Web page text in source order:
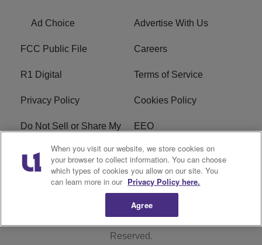
Ad Choice Advertise With Us
FCC Public File Careers
R1 Digital Terms of Service
Privacy Policy Cookies Policy
Do Not Sell or Share My
EEO
WERQ FCC Applications
Reserved.
When you visit our website, we store cookies on
your browser to collect information. You can choose
which types of cookies you allow on our site. You
can learn more in our Privacy Policy here.
Agree